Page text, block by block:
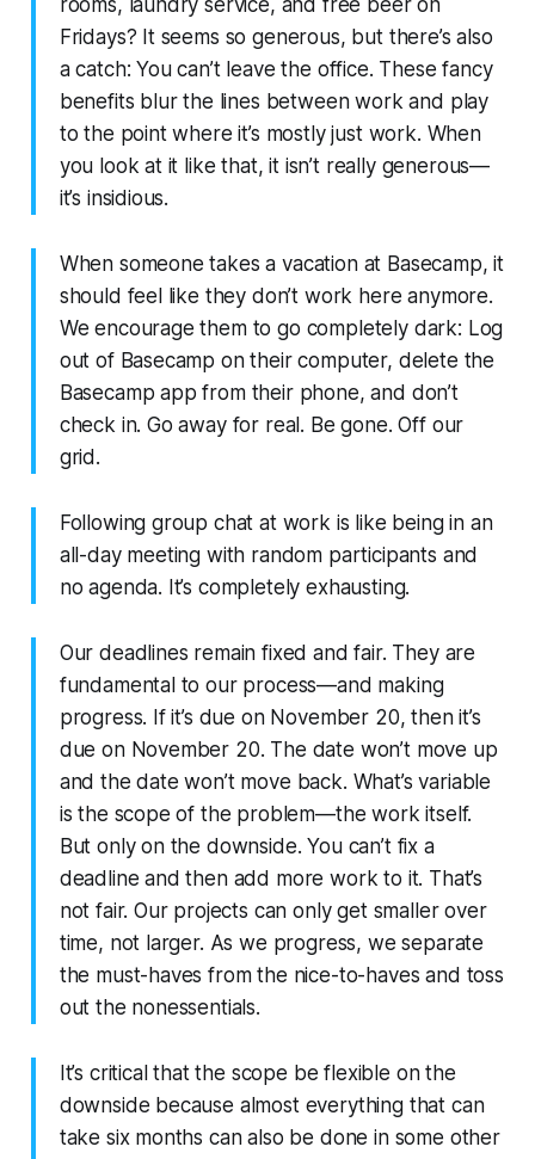
Fridays? It seems so generous, but there’s also
a catch: You can’t leave the office. These fancy
benefits blur the lines between work and play
to the point where it’s mostly just work. When
you look at it like that, it isn’t really generous—
it’s insidious.
When someone takes a vacation at Basecamp, it
should feel like they don’t work here anymore.
We encourage them to go completely dark: Log
out of Basecamp on their computer, delete the
Basecamp app from their phone, and don’t
check in. Go away for real. Be gone. Off our
grid.
Following group chat at work is like being in an
all-day meeting with random participants and
no agenda. It’s completely exhausting.
Our deadlines remain fixed and fair. They are
fundamental to our process—and making
progress. If it’s due on November 20, then it’s
due on November 20. The date won’t move up
and the date won’t move back. What’s variable
is the scope of the problem—the work itself.
But only on the downside. You can’t fix a
deadline and then add more work to it. That’s
not fair. Our projects can only get smaller over
time, not larger. As we progress, we separate
the must-haves from the nice-to-haves and toss
out the nonessentials.
It’s critical that the scope be flexible on the
downside because almost everything that can
take six months can also be done in some other